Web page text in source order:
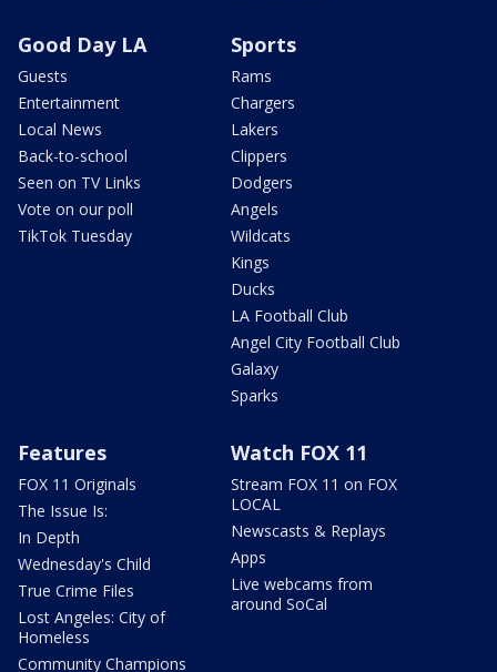
Good Day LA
Guests
Entertainment
Local News
Back-to-school
Seen on TV Links
Vote on our poll
TikTok Tuesday
Sports
Rams
Chargers
Lakers
Clippers
Dodgers
Angels
Wildcats
Kings
Ducks
LA Football Club
Angel City Football Club
Galaxy
Sparks
Features
FOX 11 Originals
The Issue Is:
In Depth
Wednesday's Child
True Crime Files
Lost Angeles: City of
Homeless
Community Champions
Watch FOX 11
Stream FOX 11 on FOX
LOCAL
Newscasts & Replays
Apps
Live webcams from
around SoCal